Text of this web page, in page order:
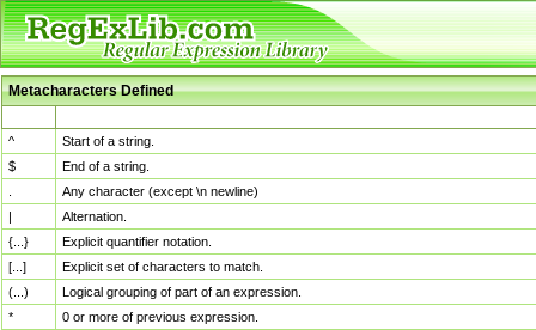
Metacharacters Defined
^
Start of a string.
$
End of a string.
Any character (except \n newline)
|
Alternation.
{...}
Explicit quantifier notation.
[...]
Explicit set of characters to match.
(...)
Logical grouping of part of an expression.
*
0 or more of previous expression.